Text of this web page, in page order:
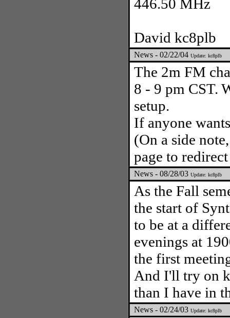
446.50 MHz
David kc8plb
News - 02/22/04 Update: kc8plb
The 2m FM
8 - 9 pm CST.
setup.
If anyone
(On a side
page to
News - 08/28/03 Update: kc8plb
As the Fall
the start of
to be at a
evenings at
the first
And I'll try on
than I have in
News - 02/24/03 Update: kc8plb